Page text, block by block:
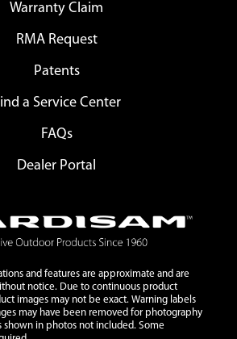
Warranty Claim
RMA Request
Patents
a Service Center
FAQs
Dealer Portal
and features are approximate and are
notice. Due to continuous product
images may not be exact. Warning labels
may have been removed for photography
shown in photos not included. Some